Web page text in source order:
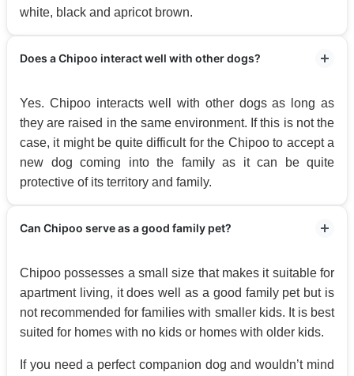
white, black and apricot brown.
Does a Chipoo interact well with other dogs?
Yes. Chipoo interacts well with other dogs as long as
they are raised in the same environment. If this is not the
case, it might be quite difficult for the Chipoo to accept a
new dog coming into the family as it can be quite
protective of its territory and family.
Can Chipoo serve as a good family pet?
Chipoo possesses a small size that makes it suitable for
apartment living, it does well as a good family pet but is
not recommended for families with smaller kids. It is best
suited for homes with no kids or homes with older kids.
If you need a perfect companion dog and wouldn’t mind